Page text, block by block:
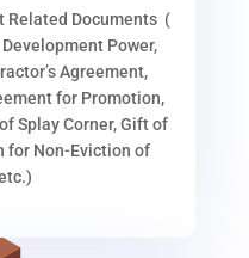
Related Documents (
Power,
Agreement,
for Promotion,
Splay Corner, Gift of
for Non-Eviction of